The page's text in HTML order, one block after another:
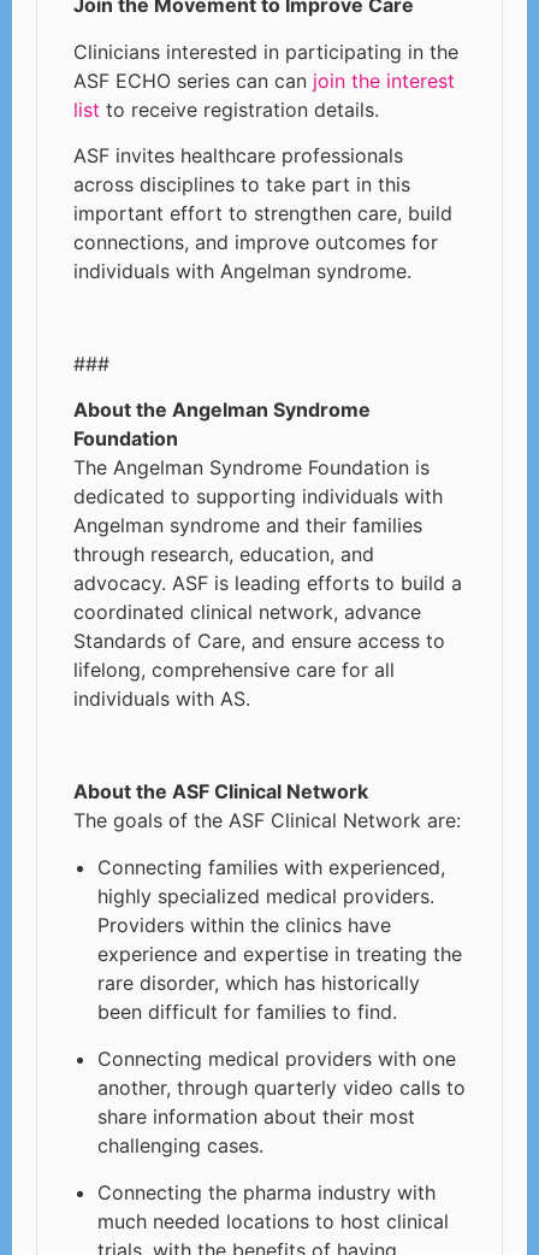
Join the Movement to Improve Care
Clinicians interested in participating in the
ASF ECHO series can can join the interest
list to receive registration details.
ASF invites healthcare professionals
across disciplines to take part in this
important effort to strengthen care, build
connections, and improve outcomes for
individuals with Angelman syndrome.
###
About the Angelman Syndrome
Foundation
The Angelman Syndrome Foundation is
dedicated to supporting individuals with
Angelman syndrome and their families
through research, education, and
advocacy. ASF is leading efforts to build a
coordinated clinical network, advance
Standards of Care, and ensure access to
lifelong, comprehensive care for all
individuals with AS.
About the ASF Clinical Network
The goals of the ASF Clinical Network are:
Connecting families with experienced,
highly specialized medical providers.
Providers within the clinics have
experience and expertise in treating the
rare disorder, which has historically
been difficult for families to find.
Connecting medical providers with one
another, through quarterly video calls to
share information about their most
challenging cases.
Connecting the pharma industry with
much needed locations to host clinical